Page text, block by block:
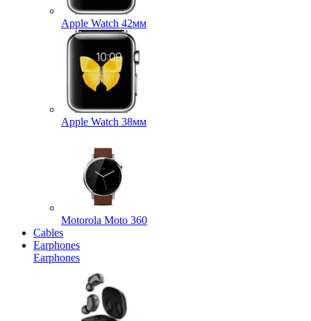
Apple Watch 42мм
Apple Watch 38мм
Motorola Moto 360
Cables
Earphones
Earphones